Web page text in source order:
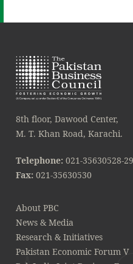
8th floor, Dawood Center,
M. T. Khan Road, Karachi.
Telephone: 021-35630528-29
Fax: 021-35630530
About PBC
News & Media
Research & Initiatives
Pakistan Economic Forum V